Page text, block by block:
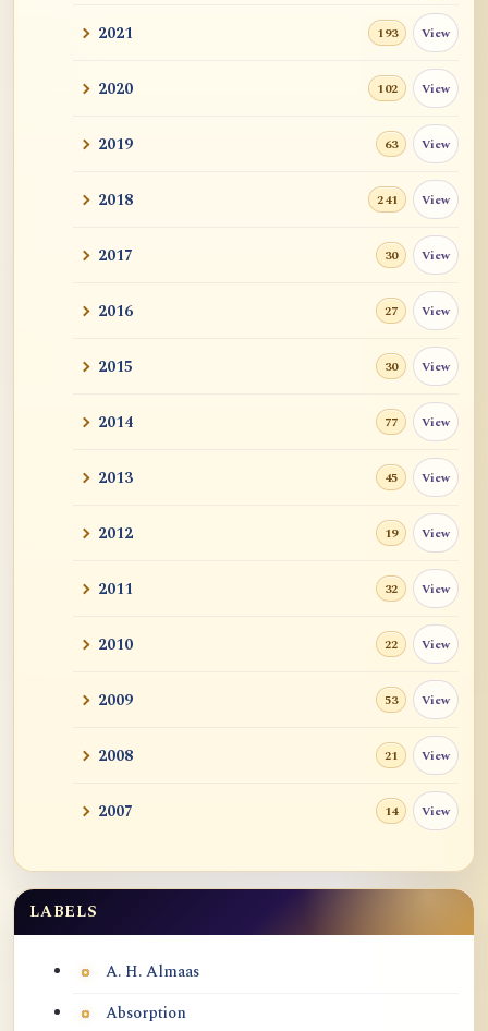
2021 193 View
2020 102 View
2019 63 View
2018 241 View
2017 30 View
2016 27 View
2015 30 View
2014 77 View
2013 45 View
2012 19 View
2011 32 View
2010 22 View
2009 53 View
2008 21 View
2007 14 View
Labels
LABELS
A. H. Almaas
Absorption